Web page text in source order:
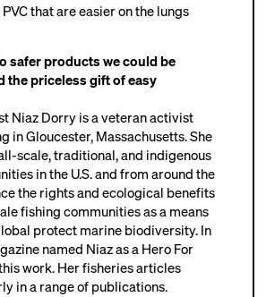
that are easier on the lungs
safer products we could be
the priceless gift of easy
Niaz Dorry is a veteran activist
in Gloucester, Massachusetts. She
scale, traditional, and indigenous
in the U.S. and from around the
the rights and ecological benefits
fishing communities as a means
protect marine biodiversity. In
named Niaz as a Hero For
work. Her fisheries articles
in a range of publications.